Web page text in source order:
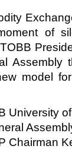
of
Assembly
model
University